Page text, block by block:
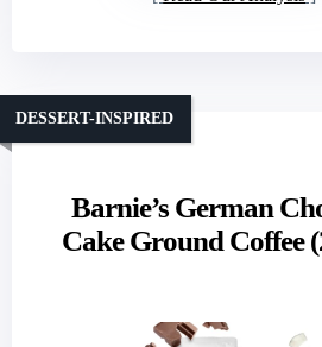
Barnie’s German
Cake Ground Coffee
DESSERT-INSPIRED